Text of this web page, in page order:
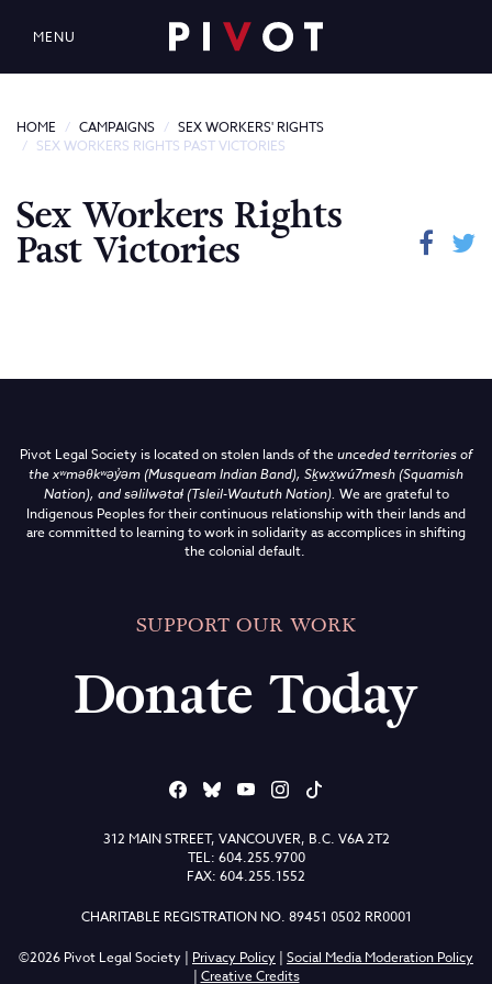
MENU
HOME CAMPAIGNS
SEX WORKERS' RIGHTS
SEX WORKERS RIGHTS PAST VICTORIES
Sex Workers Rights
Past Victories
Pivot Legal Society is located on stolen lands of theunceded territories of
thexʷməθkʷəy̓əm (Musqueam Indian Band), Sḵwx̱wú7mesh (Squamish
Nation), and səlilwətaɬ (Tsleil-Waututh Nation). We are grateful to
Indigenous Peoples for their continuous relationship with their lands and
are committed to learning to work in solidarity as accomplices in shifting
the colonial default.
SUPPORT OUR WORK
Donate Today
312 MAIN STREET, VANCOUVER, B.C. V6A 2T2
TEL: 604.255.9700
FAX: 604.255.1552
CHARITABLE REGISTRATION NO. 89451 0502 RR0001
©2026 Pivot Legal Society | Privacy Policy | Social Media Moderation Policy
| Creative Credits